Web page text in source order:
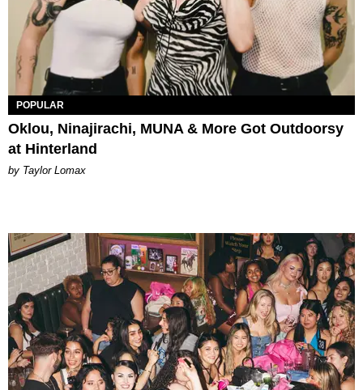
POPULAR
Oklou, Ninajirachi, MUNA & More Got Outdoorsy
at Hinterland
by Taylor Lomax